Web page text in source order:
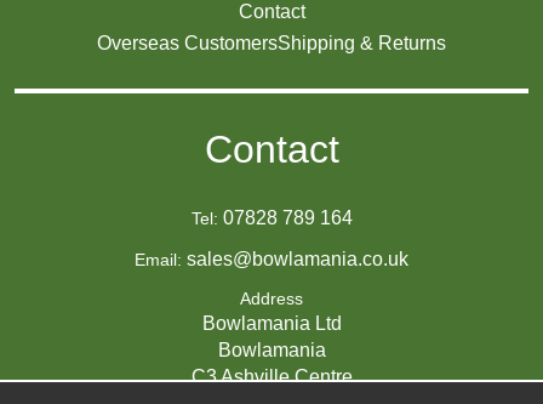
Contact
Overseas CustomersShipping & Returns
Contact
Tel: 07828 789 164
Email: sales@bowlamania.co.uk
Address
Bowlamania Ltd
Bowlamania
C3 Ashville Centre